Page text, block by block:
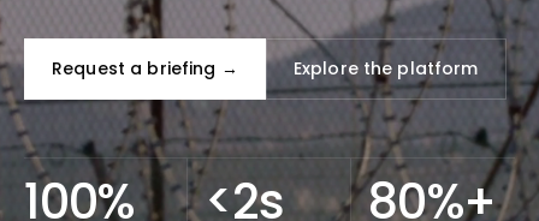
Request a briefing → Explore the platform
100% <2s 80%+